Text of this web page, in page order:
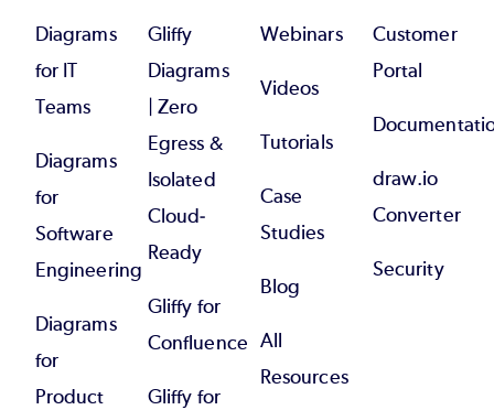
Diagrams
for IT
Teams
Diagrams
for
Software
Engineering
Diagrams
for
Product
Gliffy
Diagrams
| Zero
Egress &
Isolated
Cloud-
Ready
Gliffy for
Confluence
Gliffy for
Webinars
Videos
Tutorials
Case
Studies
Blog
All
Resources
Customer
Portal
draw.io
Converter
Security